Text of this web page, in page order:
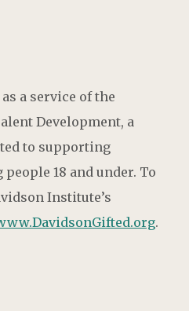
a service of the
Development, a
to supporting
18 and under. To
Institute’s
.